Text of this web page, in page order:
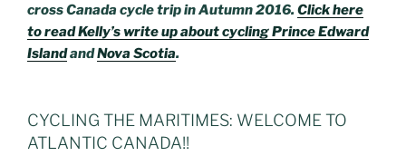
cross Canada cycle trip in Autumn 2016. Click here
to read Kelly’s write up about cycling Prince Edward
IslandandNova Scotia.
CYCLING THE MARITIMES: WELCOME TO
ATLANTIC CANADA!!